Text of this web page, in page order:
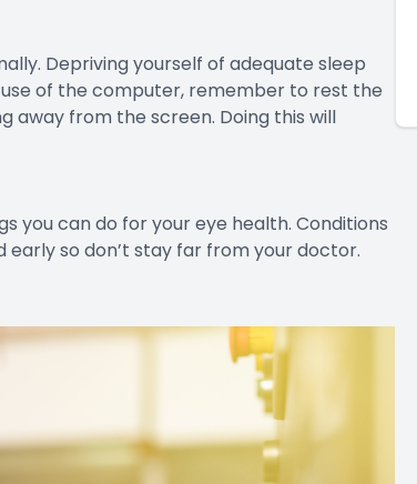
Depriving yourself of adequate sleep
use of the computer, remember to rest the
away from the screen. Doing this will
you can do for your eye health. Conditions
so don’t stay far from your doctor.